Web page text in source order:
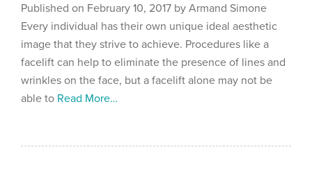
Published on February 10, 2017 by Armand Simone
Every individual has their own unique ideal aesthetic
image that they strive to achieve. Procedures like a
facelift can help to eliminate the presence of lines and
wrinkles on the face, but a facelift alone may not be
able to Read More…